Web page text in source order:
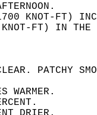
AFTERNOON.
KNOT-FT)
KNOT-FT) IN
PATCHY
WARMER.